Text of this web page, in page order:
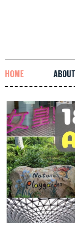
HOME ABOUT